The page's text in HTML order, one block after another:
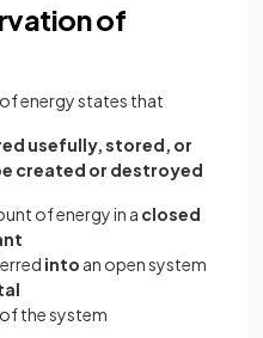
of
energy states that
usefully, stored, or
created or destroyed
of energy in a closed
into an open system
of the system